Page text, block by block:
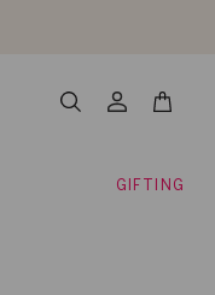
Search
My
Cart
GIFTING